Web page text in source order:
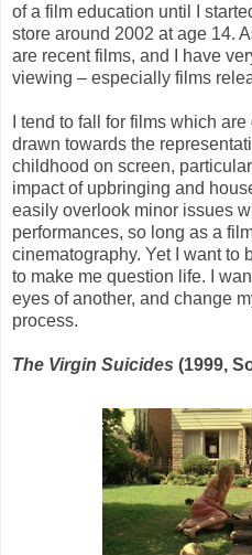
of a film education until I
store around 2002 at age 14.
are recent films, and I have
viewing – especially films
I tend to fall for films which
drawn towards the
childhood on screen,
impact of upbringing and
easily overlook minor issues
performances, so long as a
cinematography. Yet I want to
to make me question life. I
eyes of another, and change
process.
The Virgin Suicides (1999,